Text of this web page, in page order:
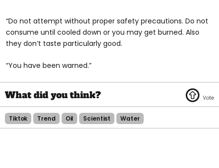
“Do not attempt without proper safety precautions. Do not
consume until cooled down or you may get burned. Also
they don’t taste particularly good.
“You have been warned.”
Tiktok Trend Oil Scientist Water